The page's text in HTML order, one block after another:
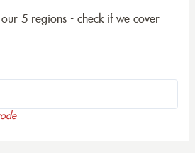
5 regions - check if we cover